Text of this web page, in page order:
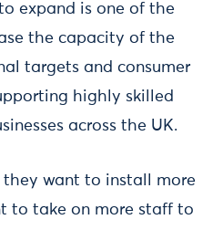
expand is one of the
the capacity of the
targets and consumer
highly skilled
across the UK.
they want to install more
to take on more staff to